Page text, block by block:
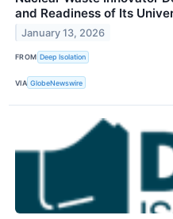
and Readiness of Its
January 13, 2026
FROM Deep Isolation
VIA GlobeNewswire